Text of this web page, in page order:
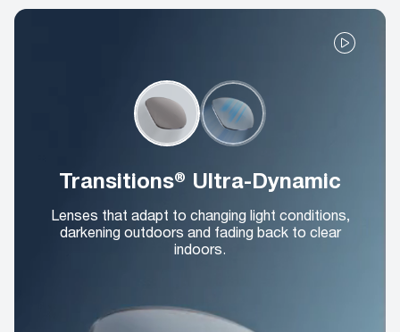
Transitions® Ultra-Dynamic
Lenses that adapt to changing light conditions,
darkening outdoors and fading back to clear
indoors.